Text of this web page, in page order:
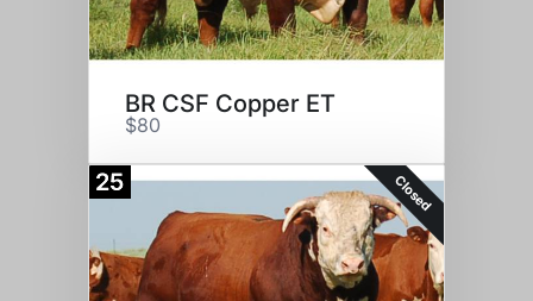
BR CSF Copper ET
$80
25 Closed